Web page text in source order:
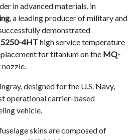
in advanced materials, in
, a leading producer of military and
demonstrated
4HThigh service temperature
for titanium on the MQ-
designed for the U.S. Navy,
operational carrier-based
vehicle.
skins are composed of